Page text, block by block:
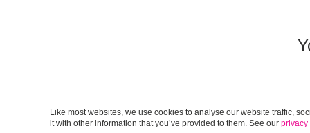
Like most websites, we use cookies to analyse our website traffic,
it with other information that you’ve provided to them. See our privacy